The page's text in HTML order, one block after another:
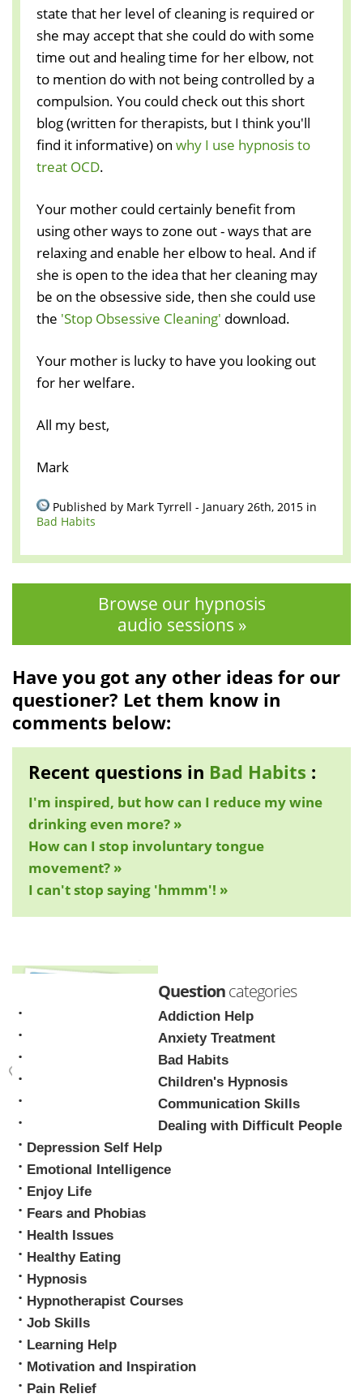
state that her level of cleaning is required or
she may accept that she could do with some
time out and healing time for her elbow, not
to mention do with not being controlled by a
compulsion. You could check out this short
blog (written for therapists, but I think you'll
find it informative) on why I use hypnosis to
treat OCD.
Your mother could certainly benefit from
using other ways to zone out - ways that are
relaxing and enable her elbow to heal. And if
she is open to the idea that her cleaning may
be on the obsessive side, then she could use
the 'Stop Obsessive Cleaning' download.
Your mother is lucky to have you looking out
for her welfare.
All my best,
Mark
Published by Mark Tyrrell - January 26th, 2015 in
Bad Habits
Browse our hypnosis
audio sessions »
Have you got any other ideas for our
questioner? Let them know in
comments below:
Recent questions in Bad Habits :
I'm inspired, but how can I reduce my wine
drinking even more? »
How can I stop involuntary tongue
movement? »
I can't stop saying 'hmmm'! »
Questioncategories
Addiction Help
Anxiety Treatment
Bad Habits
Children's Hypnosis
Communication Skills
Dealing with Difficult People
Depression Self Help
Emotional Intelligence
Enjoy Life
Fears and Phobias
Health Issues
Healthy Eating
Hypnosis
Hypnotherapist Courses
Job Skills
Learning Help
Motivation and Inspiration
Pain Relief